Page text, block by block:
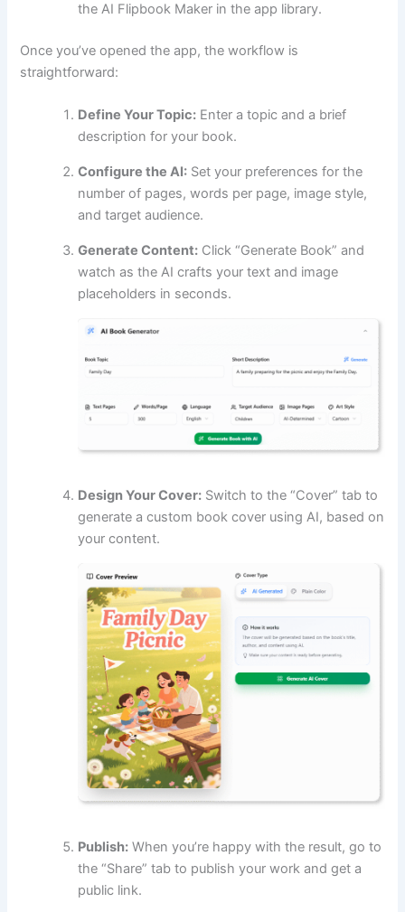
the AI Flipbook Maker in the app library.
Once you’ve opened the app, the workflow is
straightforward:
Define Your Topic: Enter a topic and a brief
description for your book.
Configure the AI: Set your preferences for the
number of pages, words per page, image style,
and target audience.
Generate Content: Click “Generate Book” and
watch as the AI crafts your text and image
placeholders in seconds.
Design Your Cover: Switch to the “Cover” tab to
generate a custom book cover using AI, based on
your content.
Publish: When you’re happy with the result, go to
the “Share” tab to publish your work and get a
public link.